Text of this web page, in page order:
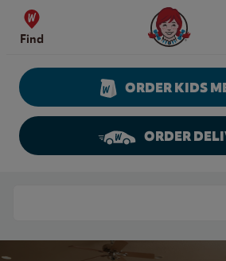
Skip to content
Find
Wendy's
ORDER KIDS
ORDER